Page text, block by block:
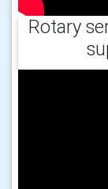
Rotary